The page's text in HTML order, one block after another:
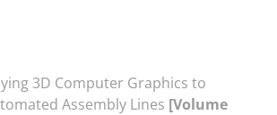
3D Computer Graphics to
Assembly Lines [Volume